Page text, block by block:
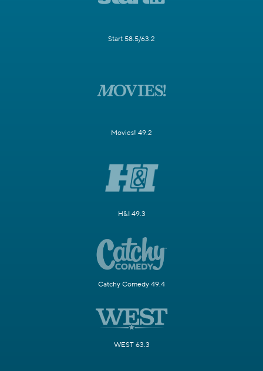
Start 58.5/63.2
Movies! 49.2
H&I 49.3
Catchy Comedy 49.4
WEST 63.3